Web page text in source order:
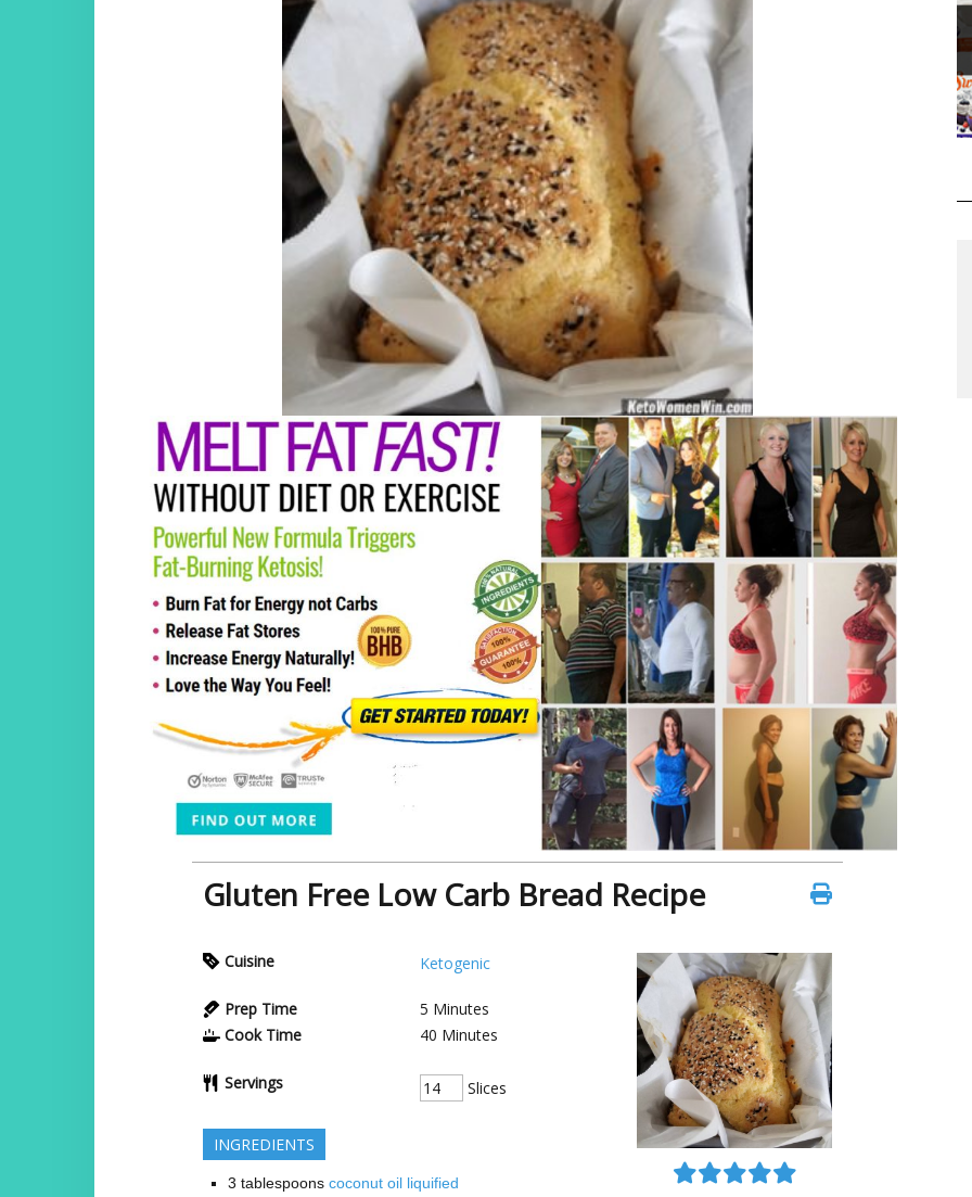
Gluten Free Low Carb Bread Recipe
Cuisine Ketogenic
Prep Time 5 Minutes
Cook Time
40 Minutes
Servings Slices
INGREDIENTS
3 tablespoons coconut oil liquified